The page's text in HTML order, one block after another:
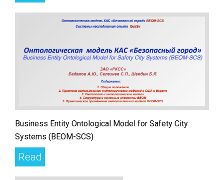
Business Entity Ontological Model for Safety City
Systems (BEOM-SCS)
Read